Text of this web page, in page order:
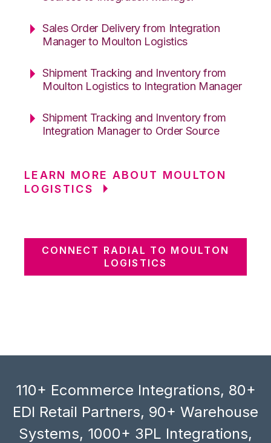
Sales Order Delivery from Integration
Manager to Moulton Logistics
Shipment Tracking and Inventory from
Moulton Logistics to Integration Manager
Shipment Tracking and Inventory from
Integration Manager to Order Source
LEARN MORE ABOUT MOULTON
LOGISTICS
CONNECT RADIAL TO MOULTON
LOGISTICS
110+ Ecommerce Integrations, 80+
EDI Retail Partners, 90+ Warehouse
Systems, 1000+ 3PL Integrations,